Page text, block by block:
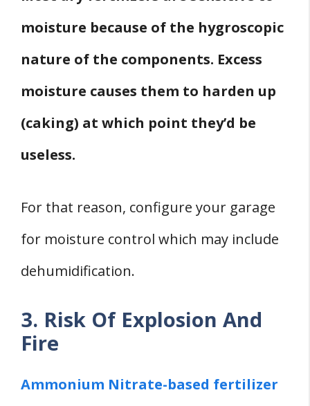
moisture because of the hygroscopic
nature of the components. Excess
moisture causes them to harden up
(caking) at which point they’d be
useless.
For that reason, configure your garage
for moisture control which may include
dehumidification.
3. Risk Of Explosion And
Fire
Ammonium Nitrate-based fertilizer